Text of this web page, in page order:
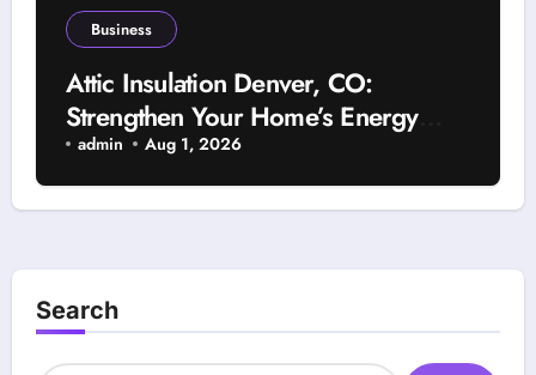
Business
Attic Insulation Denver, CO:
Strengthen Your Home’s Energy
Efficiency With Advanced Insulation
Solutions and Lower Utility Bills
admin Aug 1, 2026
Search